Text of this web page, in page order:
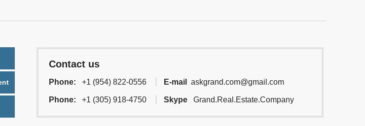
Contact us
Phone: +1 (954) 822-0556 E-mail askgrand.com@gmail.com
Phone: +1 (305) 918-4750 Skype Grand.Real.Estate.Company